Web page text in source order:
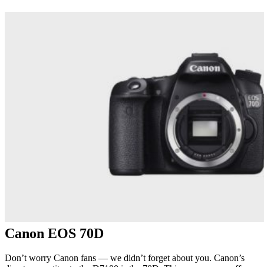
Canon EOS 70D
Don’t worry Canon fans — we didn’t forget about you. Canon’s